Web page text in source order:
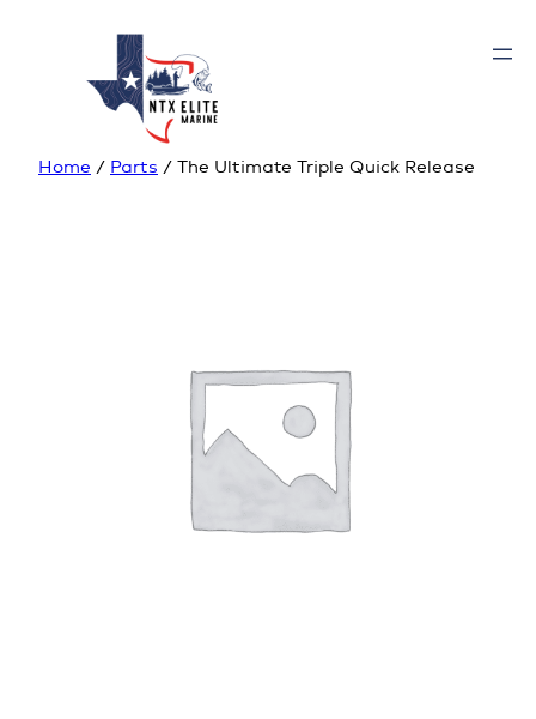
Home / Parts / The Ultimate Triple Quick Release